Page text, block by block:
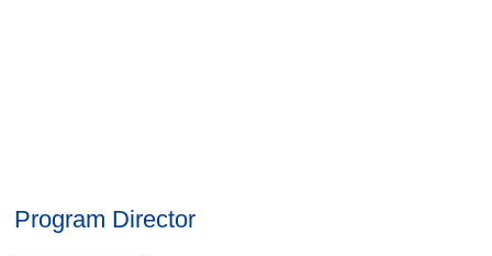
Program Director